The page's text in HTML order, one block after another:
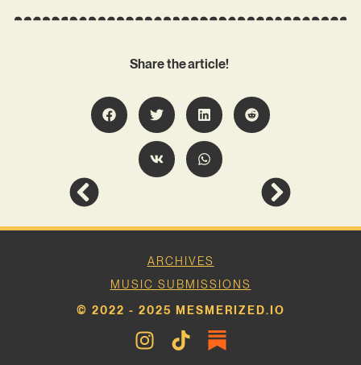
Share the article!
ARCHIVES
MUSIC SUBMISSIONS
© 2022 - 2025 MESMERIZED.IO